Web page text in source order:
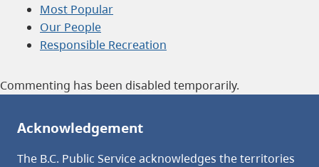
Most Popular
Our People
Responsible Recreation
Commenting has been disabled temporarily.
Acknowledgement
The B.C. Public Service acknowledges the territories